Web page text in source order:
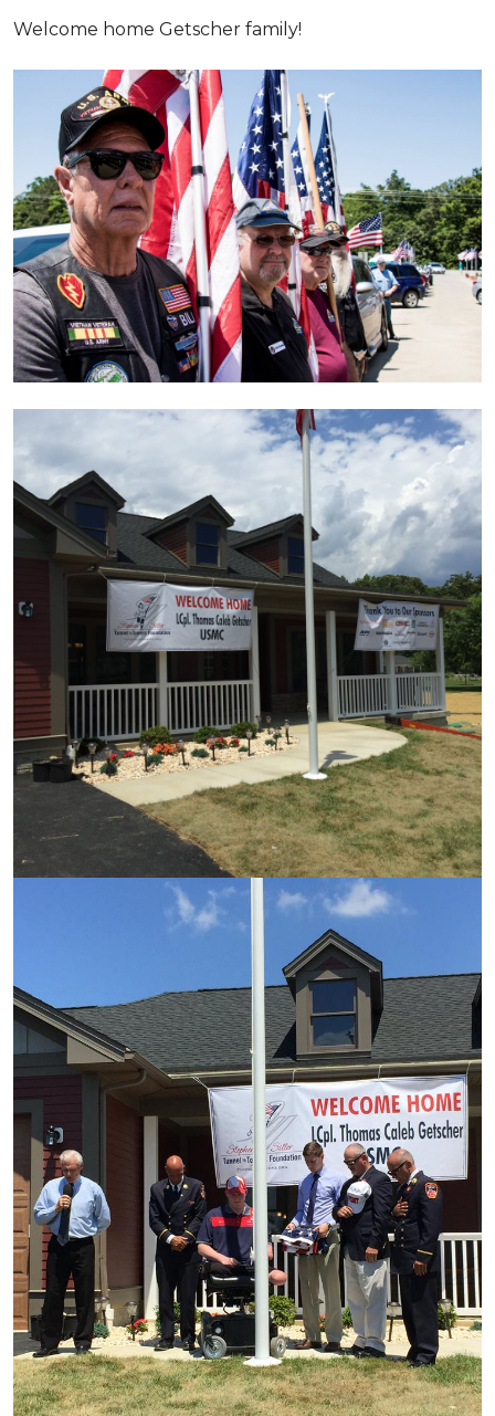
Welcome home Getscher family!